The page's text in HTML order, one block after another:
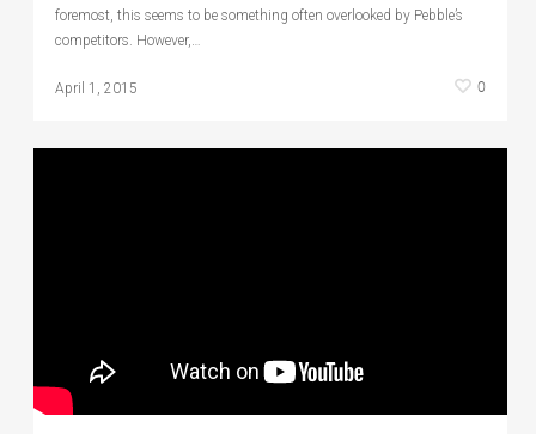
foremost, this seems to be something often overlooked by Pebble’s
competitors. However,…
April 1, 2015 0